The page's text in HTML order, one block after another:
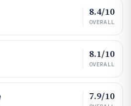
8.4/10
OVERALL
8.1/10
OVERALL
7.9/10